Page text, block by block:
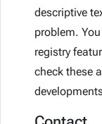
descriptive
problem.
registry
check these